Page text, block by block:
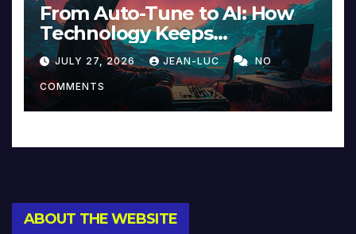
From Auto-Tune to AI: How
Technology Keeps
Reinventing Intimacy in
Music and Beyond
JULY 27, 2026 JEAN-LUC NO
COMMENTS
ABOUT THE WEBSITE